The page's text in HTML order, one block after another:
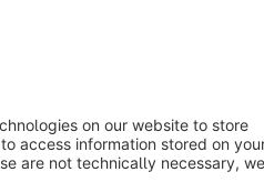
settings
AG - All rights reserved